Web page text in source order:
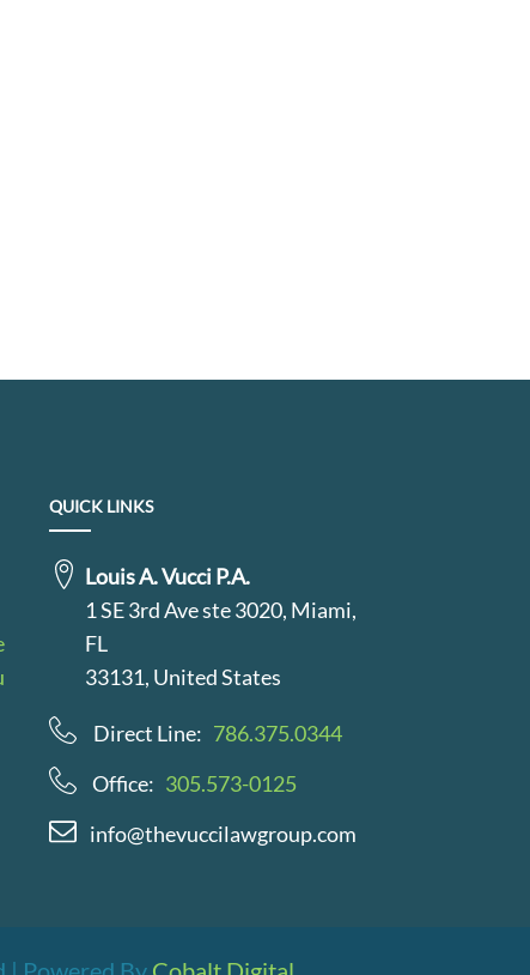
QUICK LINKS
Louis A. Vucci P.A.
1 SE 3rd Ave ste 3020, Miami,
FL
33131, United States
Direct Line: 786.375.0344
Office: 305.573-0125
info@thevuccilawgroup.com